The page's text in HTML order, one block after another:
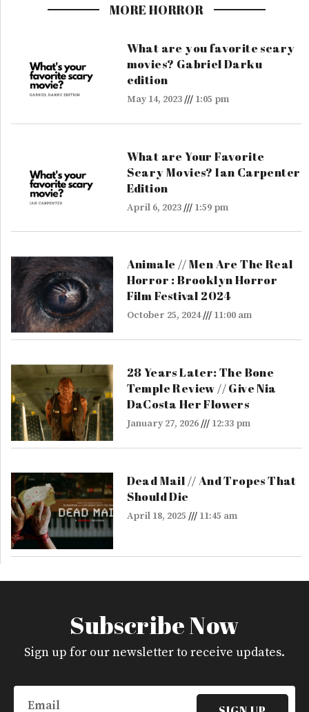
MORE HORROR
What are you favorite scary
movies? Gabriel Darku
edition
May 14, 2023 1:05 pm
What are Your Favorite
Scary Movies? Ian Carpenter
Edition
April 6, 2023 1:59 pm
Animale // Men Are The Real
Horror : Brooklyn Horror
Film Festival 2024
October 25, 2024 11:00 am
28 Years Later: The Bone
Temple Review // Give Nia
DaCosta Her Flowers
January 27, 2026 12:33 pm
Dead Mail // And Tropes That
Should Die
April 18, 2025 11:45 am
Subscribe Now
Sign up for our newsletter to receive updates.
Email